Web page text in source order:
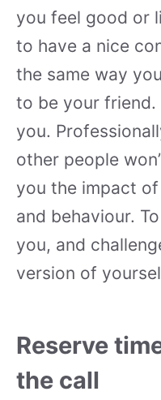
you feel good or
to have a nice
the same way
to be your friend.
you.
other people
you the impact
and behaviour.
you, and
version of
Reserve
the call